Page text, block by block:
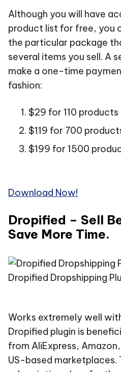
Although you will have
product list for free, you
the particular package
several items you sell. A
make a one-time
fashion:
$29 for 110 products
$119 for 700
$199 for 1500
Download Now!
Dropified – Sell
Save More Time.
Dropified Dropshipping
Works extremely well
Dropified plugin is
from AliExpress,
US-based marketplaces.